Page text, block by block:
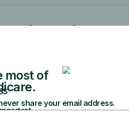
drug plans
and pharmacies are